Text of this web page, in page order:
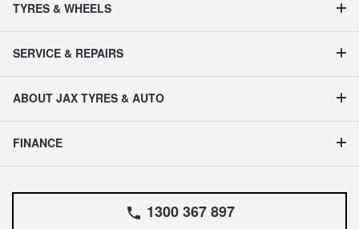
TYRES & WHEELS
SERVICE & REPAIRS
ABOUT JAX TYRES & AUTO
FINANCE
1300 367 897